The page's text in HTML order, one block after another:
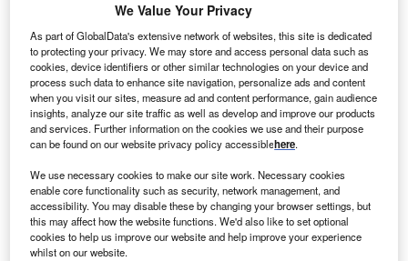
bone surgery, small bone surgery, sports medicine,
plastic surgery, hand surgery and veterinary
surgery. MicroAire also offers specialized
instruments such as the power-assisted lipoplasty
and carpal tunnel release systems.
LARGE-POWER 7000 SERIES
ORTHOPAEDIC INSTRUMENTS
MicroAire is proud to offer the 7000 series, a
complete line of battery, electric and pneumatic-
We Value Your Privacy
As part of GlobalData's extensive network of websites, this site is dedicated
to protecting your privacy. We may store and access personal data such as
cookies, device identifiers or other similar technologies on your device and
process such data to enhance site navigation, personalize ads and content
when you visit our sites, measure ad and content performance, gain audience
insights, analyze our site traffic as well as develop and improve our products
and services. Further information on the cookies we use and their purpose
can be found on our website privacy policy accessiblehere.
We use necessary cookies to make our site work. Necessary cookies
enable core functionality such as security, network management, and
accessibility. You may disable these by changing your browser settings, but
this may affect how the website functions. We'd also like to set optional
cookies to help us improve our website and help improve your experience
whilst on our website.